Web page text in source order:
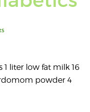
liter low fat milk 16
powder 4